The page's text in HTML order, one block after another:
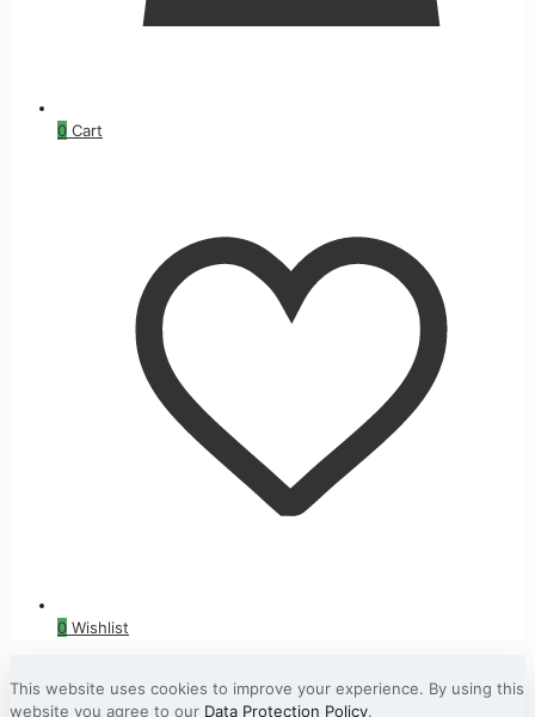
0 Cart
0 Wishlist
This website uses cookies to improve your experience. By using this
website you agree to our Data Protection Policy.